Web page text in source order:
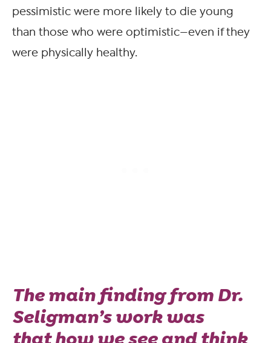
pessimistic were more likely to die young
than those who were optimistic—even if they
were physically healthy.
The main finding from Dr.
Seligman’s work was